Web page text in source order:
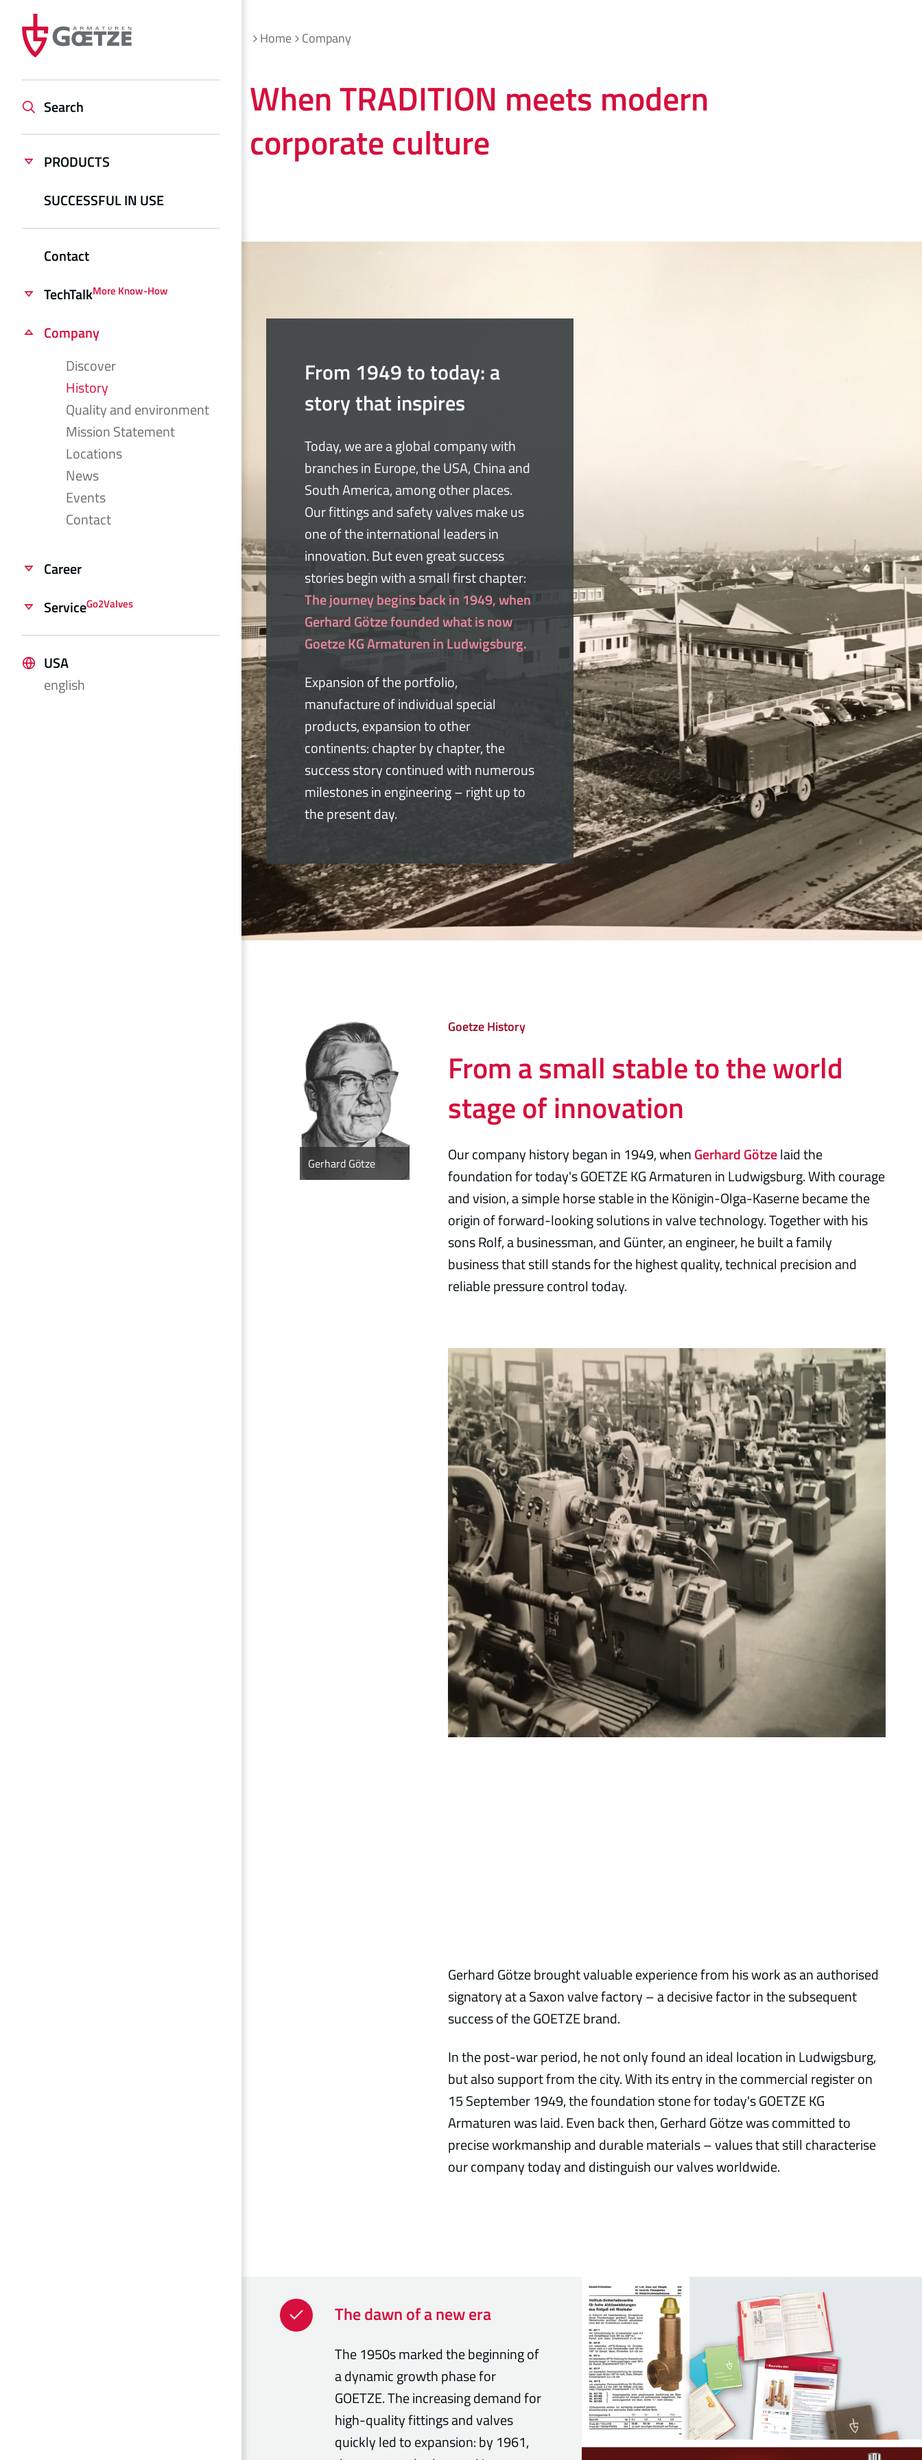
PRODUCTS
SUCCESSFUL IN USE
Contact
TechTalkMore Know-How
Company
Discover
History
Quality and environment
Mission Statement
Locations
News
Events
Contact
Career
ServiceGo2Valves
Search
USA
english
Home Company
When TRADITION meets modern
corporate culture
From 1949 to today: a
story that inspires
Today, we are a global company with
branches in Europe, the USA, China and
South America, among other places.
Our fittings and safety valves make us
one of the international leaders in
innovation. But even great success
stories begin with a small first chapter:
The journey begins back in 1949, when
Gerhard Götze founded what is now
Goetze KG Armaturen in Ludwigsburg.
Expansion of the portfolio,
manufacture of individual special
products, expansion to other
continents: chapter by chapter, the
success story continued with numerous
milestones in engineering – right up to
the present day.
Gerhard Götze
Goetze History
From a small stable to the world
stage of innovation
Our company history began in 1949, whenGerhard Götzelaid the
foundation for today's GOETZE KG Armaturen in Ludwigsburg. With courage
and vision, a simple horse stable in the Königin-Olga-Kaserne became the
origin of forward-looking solutions in valve technology. Together with his
sons Rolf, a businessman, and Günter, an engineer, he built a family
business that still stands for the highest quality, technical precision and
reliable pressure control today.
Gerhard Götze brought valuable experience from his work as an authorised
signatory at a Saxon valve factory – a decisive factor in the subsequent
success of the GOETZE brand.
In the post-war period, he not only found an ideal location in Ludwigsburg,
but also support from the city. With its entry in the commercial register on
15 September 1949, the foundation stone for today's GOETZE KG
Armaturen was laid. Even back then, Gerhard Götze was committed to
precise workmanship and durable materials – values that still characterise
our company today and distinguish our valves worldwide.
The dawn of a new era
The 1950s marked the beginning of
a dynamic growth phase for
GOETZE. The increasing demand for
high-quality fittings and valves
quickly led to expansion: by 1961,